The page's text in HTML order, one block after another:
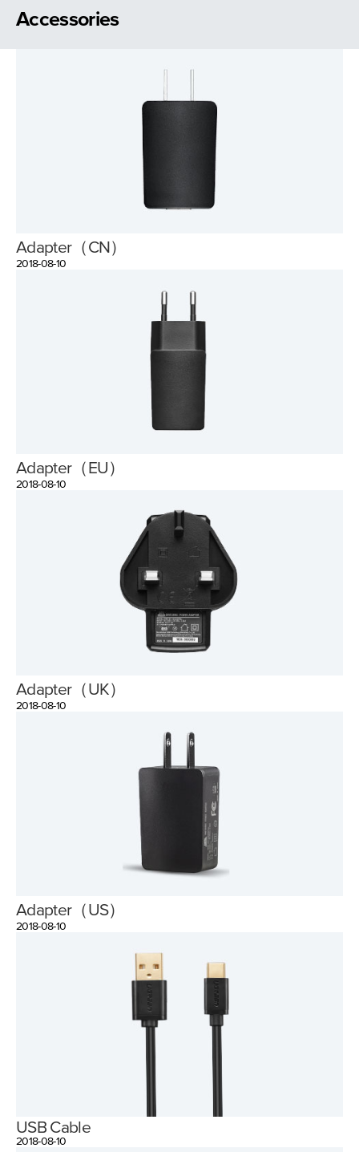
Accessories
Adapter（CN）
2018-08-10
Adapter（EU）
2018-08-10
Adapter（UK）
2018-08-10
Adapter（US）
2018-08-10
USB Cable
2018-08-10